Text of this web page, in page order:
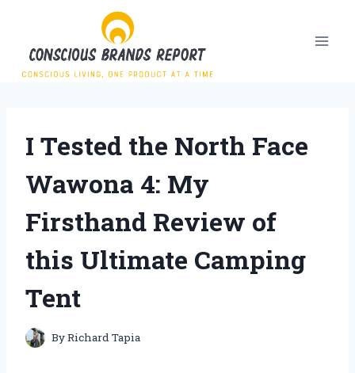
content
I Tested the North Face
Wawona 4: My
Firsthand Review of
this Ultimate Camping
Tent
ByRichard Tapia